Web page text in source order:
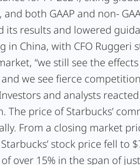
and both GAAP and non-
its results and lowered
in China, with CFO
“we still see the
we see fierce
and analysts
The price of Starbucks’
From a closing market
stock price fell to
over 15% in the span of